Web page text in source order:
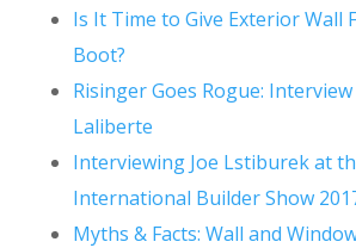
Is It Time to Give Exterior Wall
Boot?
Risinger Goes Rogue:
Laliberte
Interviewing Joe Lstiburek at
International Builder Show
Myths & Facts: Wall and